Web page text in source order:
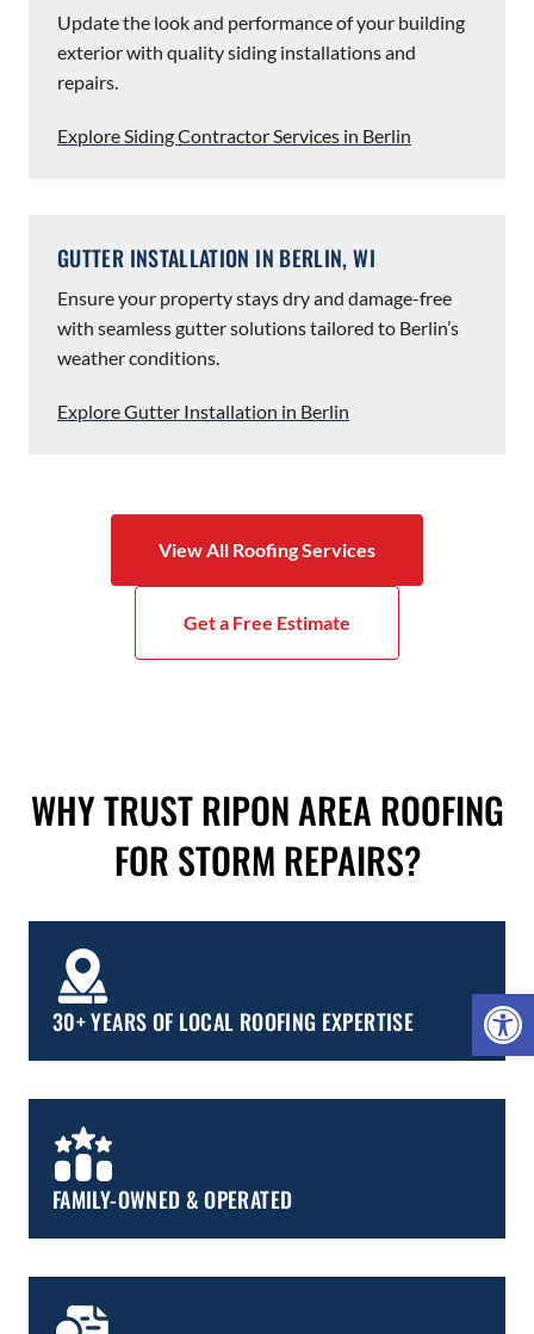
Update the look and performance of your building
exterior with quality siding installations and
repairs.
Explore Siding Contractor Services in Berlin
GUTTER INSTALLATION IN BERLIN, WI
Ensure your property stays dry and damage-free
with seamless gutter solutions tailored to Berlin’s
weather conditions.
Explore Gutter Installation in Berlin
View All Roofing Services
Get a Free Estimate
WHY TRUST RIPON AREA ROOFING
FOR STORM REPAIRS?
30+ YEARS OF LOCAL ROOFING EXPERTISE
FAMILY-OWNED & OPERATED